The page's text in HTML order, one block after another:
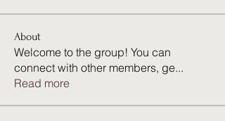
About
Welcome to the group! You can
connect with other members, ge...
Read more